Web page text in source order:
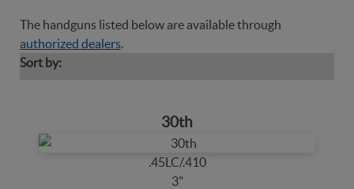
The handguns listed below are available through
authorized dealers.
Sort by:
30th
.45LC/.410
3"